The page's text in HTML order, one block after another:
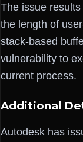
The issue
the length of
stack-based
vulnerability to
current process.
Additional
Autodesk has